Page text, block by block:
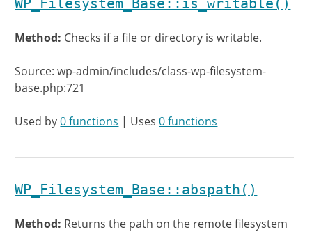
WP_Filesystem_Base::is_writable()
Method: Checks if a file or directory is writable.
Source: wp-admin/includes/class-wp-filesystem-
base.php:721
Used by0 functions | Uses0 functions
WP_Filesystem_Base::abspath()
Method: Returns the path on the remote filesystem